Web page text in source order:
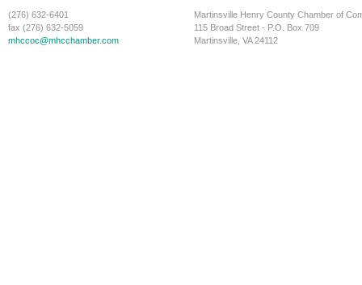
(276) 632-6401
fax (276) 632-5059
mhccoc@mhcchamber.com
Martinsville Henry County Chamber of
115 Broad Street - P.O. Box 709
Martinsville, VA 24112